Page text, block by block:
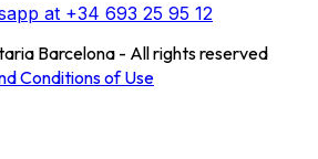
at +34 693 25 95 12
Barcelona - All rights reserved
Conditions of Use